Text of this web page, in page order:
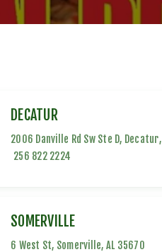
DECATUR
2006 Danville Rd Sw Ste D, Decatur,
256 822 2224
SOMERVILLE
6 West St, Somerville, AL 35670